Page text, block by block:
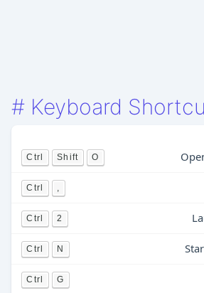
# Keyboard
Ctrl Shift O
Ctrl ,
Ctrl 2
Ctrl N
Ctrl G